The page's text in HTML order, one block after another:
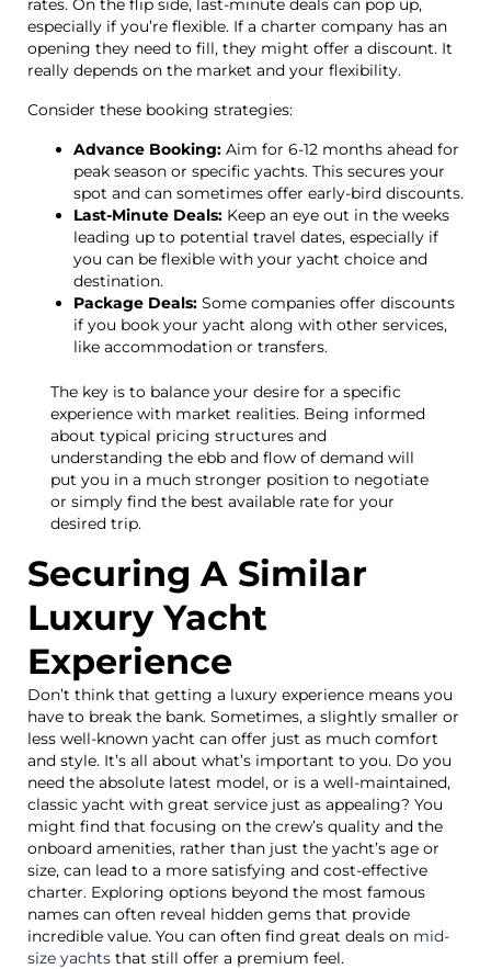
rates. On the flip side, last-minute deals can pop up,
especially if you’re flexible. If a charter company has an
opening they need to fill, they might offer a discount. It
really depends on the market and your flexibility.
Consider these booking strategies:
Advance Booking: Aim for 6-12 months ahead for
peak season or specific yachts. This secures your
spot and can sometimes offer early-bird discounts.
Last-Minute Deals: Keep an eye out in the weeks
leading up to potential travel dates, especially if
you can be flexible with your yacht choice and
destination.
Package Deals: Some companies offer discounts
if you book your yacht along with other services,
like accommodation or transfers.
The key is to balance your desire for a specific
experience with market realities. Being informed
about typical pricing structures and
understanding the ebb and flow of demand will
put you in a much stronger position to negotiate
or simply find the best available rate for your
desired trip.
Securing A Similar
Luxury Yacht
Experience
Don’t think that getting a luxury experience means you
have to break the bank. Sometimes, a slightly smaller or
less well-known yacht can offer just as much comfort
and style. It’s all about what’s important to you. Do you
need the absolute latest model, or is a well-maintained,
classic yacht with great service just as appealing? You
might find that focusing on the crew’s quality and the
onboard amenities, rather than just the yacht’s age or
size, can lead to a more satisfying and cost-effective
charter. Exploring options beyond the most famous
names can often reveal hidden gems that provide
incredible value. You can often find great deals on mid-
size yachts that still offer a premium feel.